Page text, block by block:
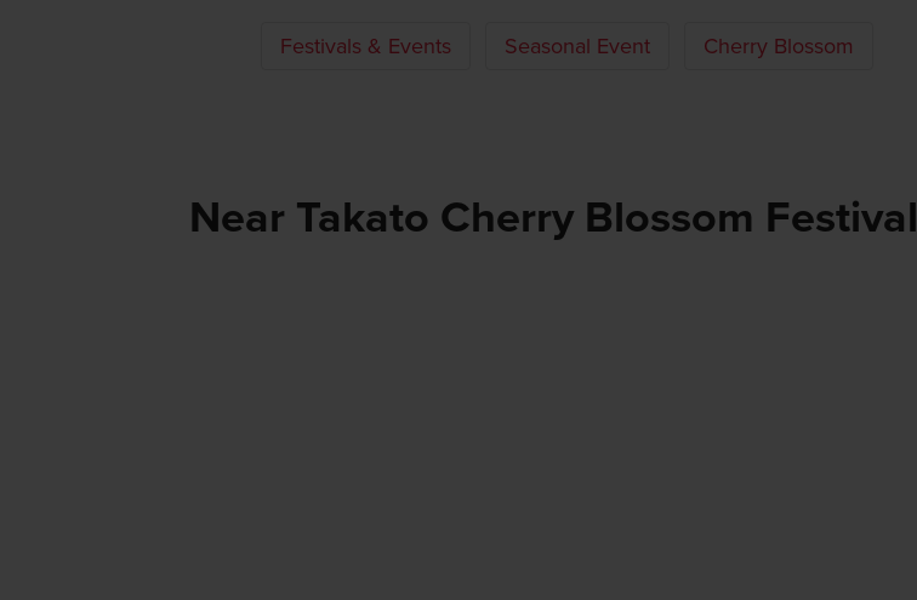
Festivals & Events Seasonal Event Cherry Blossom
Near Takato Cherry Blossom Festival